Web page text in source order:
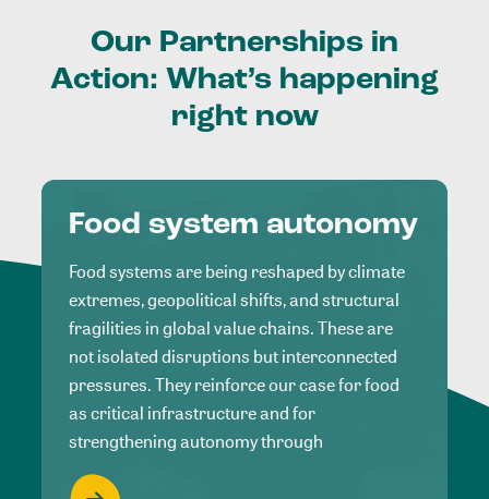
Our Partnerships in
Action: What’s happening
right now
Food system autonomy
Food systems are being reshaped by climate
extremes, geopolitical shifts, and structural
fragilities in global value chains. These are
not isolated disruptions but interconnected
pressures. They reinforce our case for food
as critical infrastructure and for
strengthening autonomy through